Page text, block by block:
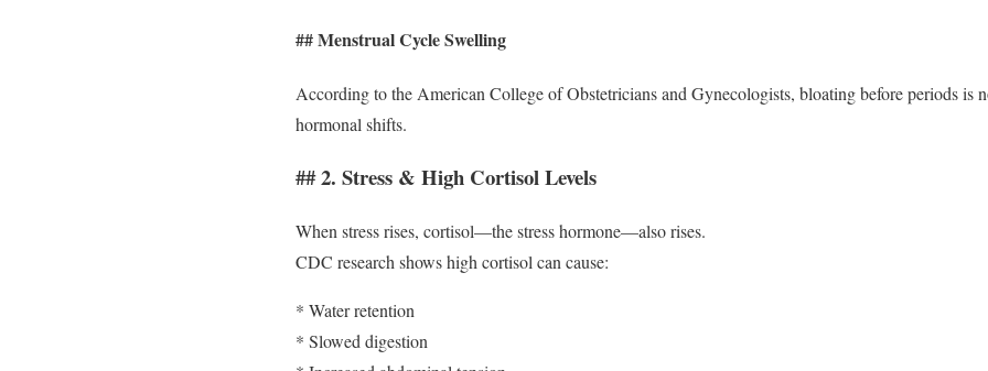
## Menstrual Cycle Swelling
According to the American College of Obstetricians and Gynecologists, bloating before periods is
hormonal shifts.
## 2. Stress & High Cortisol Levels
When stress rises, cortisol—the stress hormone—also rises.
CDC research shows high cortisol can cause:
* Water retention
* Slowed digestion